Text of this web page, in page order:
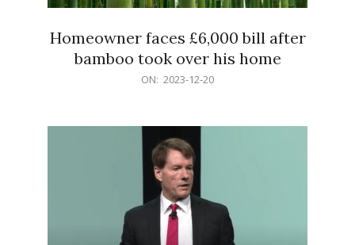
Homeowner faces £6,000 bill after
bamboo took over his home
ON: 2023-12-20